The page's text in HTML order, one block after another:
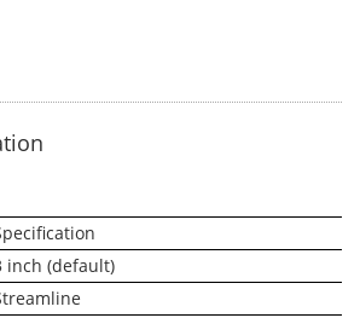
inch (default)